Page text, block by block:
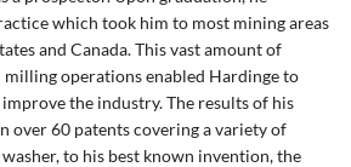
which took him to most mining areas
and Canada. This vast amount of
operations enabled Hardinge to
the industry. The results of his
over 60 patents covering a variety of
to his best known invention, the